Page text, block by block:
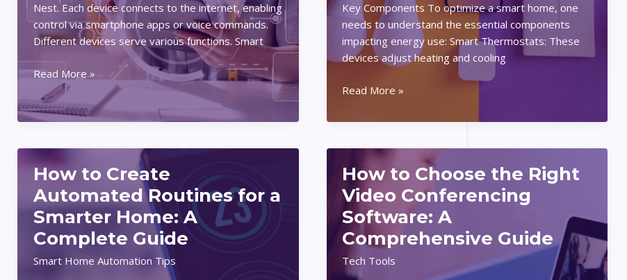
Nest. Each device connects to the internet, enabling
control via smartphone apps or voice commands.
Different devices serve various functions. Smart
How
Integrate
Smart
Devices
for
Maximum
Convenience:
A
Comprehensive
Guide
Read More »
Key Components To optimize a smart home, one
needs to understand the essential components
impacting energy use: Smart Thermostats: These
devices adjust heating and cooling
How
Optimize
Home
for
Energy
Efficiency:
Tips
and
Real-
Read More »
How to Create
Automated Routines for a
Smarter Home: A
Complete Guide
Smart Home Automation Tips
How to Choose the Right
Video Conferencing
Software: A
Comprehensive Guide
Tech Tools